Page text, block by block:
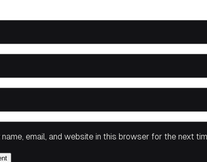
name, email, and website in this browser for the next